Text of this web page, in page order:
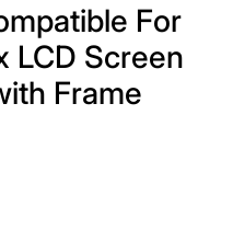
For
LCD Screen
Frame